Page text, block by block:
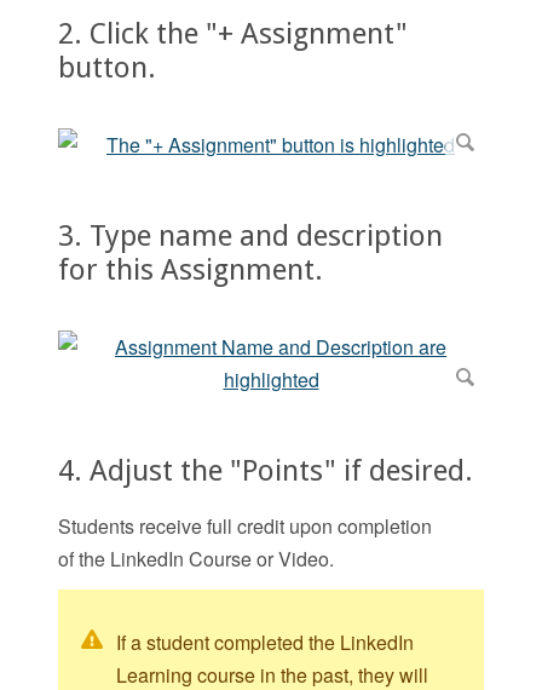
2. Click the "+ Assignment"
button.
3. Type name and description
for this Assignment.
4. Adjust the "Points" if desired.
Students receive full credit upon completion
of the LinkedIn Course or Video.
If a student completed the LinkedIn
Learning course in the past, they will